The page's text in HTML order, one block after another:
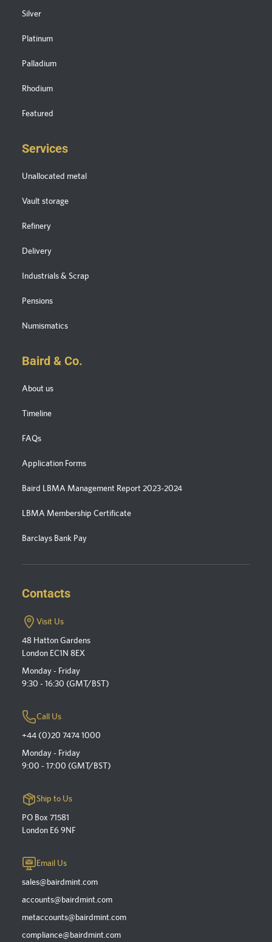
Silver
Platinum
Palladium
Rhodium
Featured
Services
Unallocated metal
Vault storage
Refinery
Delivery
Industrials & Scrap
Pensions
Numismatics
Baird & Co.
About us
Timeline
FAQs
Application Forms
Baird LBMA Management Report 2023-2024
LBMA Membership Certificate
Barclays Bank Pay
Contacts
Visit Us
48 Hatton Gardens
London EC1N 8EX
Monday - Friday
9:30 - 16:30 (GMT/BST)
Call Us
+44 (0)20 7474 1000
Monday - Friday
9:00 - 17:00 (GMT/BST)
Ship to Us
PO Box 71581
London E6 9NF
Email Us
sales@bairdmint.com
accounts@bairdmint.com
metaccounts@bairdmint.com
compliance@bairdmint.com